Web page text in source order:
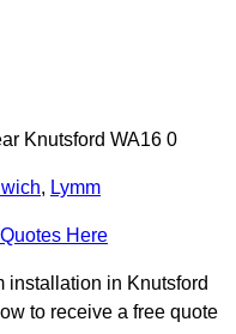
Knutsford WA16 0
, Lymm
Here
installation in Knutsford
to receive a free quote